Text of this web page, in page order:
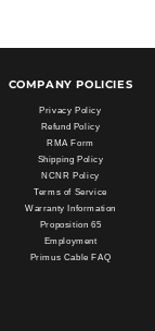
COMPANY POLICIES
Privacy Policy
Refund Policy
RMA Form
Shipping Policy
NCNR Policy
Terms of Service
Warranty Information
Proposition 65
Employment
Primus Cable FAQ